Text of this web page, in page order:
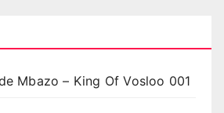
Mbazo – King Of Vosloo 001